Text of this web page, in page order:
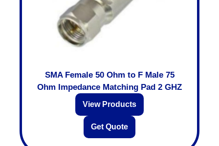
SMA Female 50 Ohm to F Male 75
Ohm Impedance Matching Pad 2 GHZ
View Products
Get Quote